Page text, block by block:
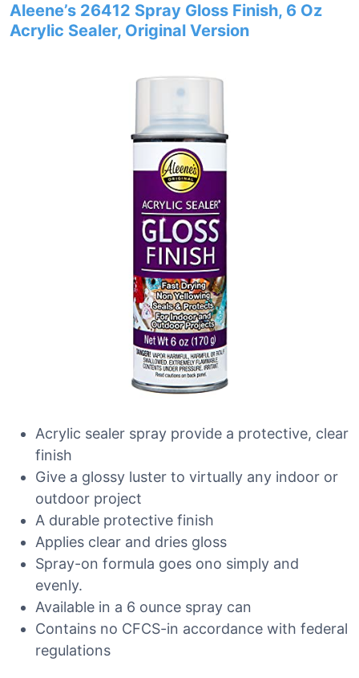
Aleene’s 26412 Spray Gloss Finish, 6 Oz
Acrylic Sealer, Original Version
Acrylic sealer spray provide a protective, clear
finish
Give a glossy luster to virtually any indoor or
outdoor project
A durable protective finish
Applies clear and dries gloss
Spray-on formula goes ono simply and
evenly.
Available in a 6 ounce spray can
Contains no CFCS-in accordance with federal
regulations